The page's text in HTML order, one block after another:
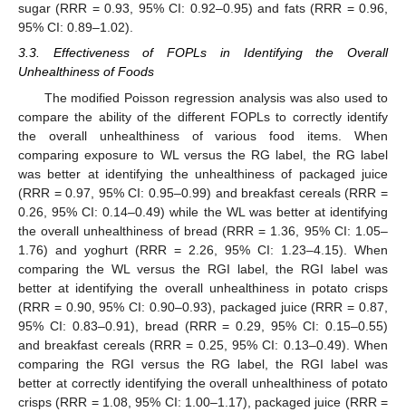
sugar (RRR = 0.93, 95% CI: 0.92–0.95) and fats (RRR = 0.96,
95% CI: 0.89–1.02).
3.3. Effectiveness of FOPLs in Identifying the Overall
Unhealthiness of Foods
The modified Poisson regression analysis was also used to
compare the ability of the different FOPLs to correctly identify
the overall unhealthiness of various food items. When
comparing exposure to WL versus the RG label, the RG label
was better at identifying the unhealthiness of packaged juice
(RRR = 0.97, 95% CI: 0.95–0.99) and breakfast cereals (RRR =
0.26, 95% CI: 0.14–0.49) while the WL was better at identifying
the overall unhealthiness of bread (RRR = 1.36, 95% CI: 1.05–
1.76) and yoghurt (RRR = 2.26, 95% CI: 1.23–4.15). When
comparing the WL versus the RGI label, the RGI label was
better at identifying the overall unhealthiness in potato crisps
(RRR = 0.90, 95% CI: 0.90–0.93), packaged juice (RRR = 0.87,
95% CI: 0.83–0.91), bread (RRR = 0.29, 95% CI: 0.15–0.55)
and breakfast cereals (RRR = 0.25, 95% CI: 0.13–0.49). When
comparing the RGI versus the RG label, the RGI label was
better at correctly identifying the overall unhealthiness of potato
crisps (RRR = 1.08, 95% CI: 1.00–1.17), packaged juice (RRR =